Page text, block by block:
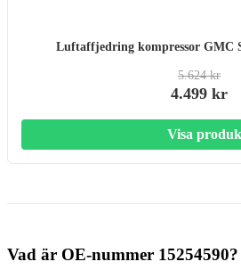
Luftaffjedring kompressor GMC
5.624 kr
4.499 kr
Visa
Vad är OE-nummer 15254590?